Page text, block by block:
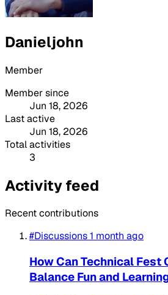
Danieljohn
Member
Member since
Jun 18, 2026
Last active
Jun 18, 2026
Total activities
3
Activity feed
Recent contributions
#Discussions1 month ago
How Can Technical Fest
Balance Fun and